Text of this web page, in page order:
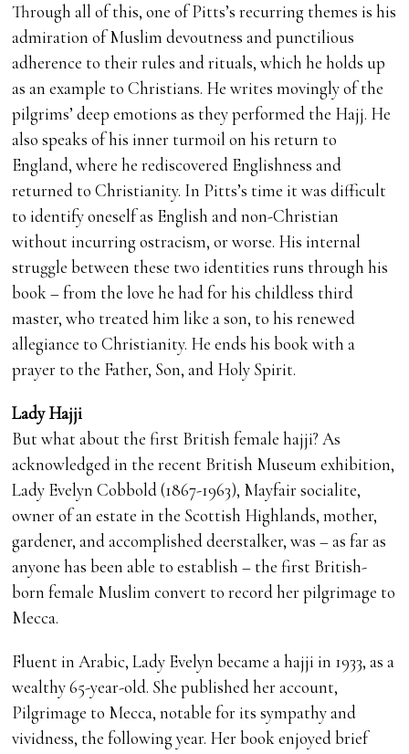
Through all of this, one of Pitts’s recurring themes is his
admiration of Muslim devoutness and punctilious
adherence to their rules and rituals, which he holds up
as an example to Christians. He writes movingly of the
pilgrims’ deep emotions as they performed the Hajj. He
also speaks of his inner turmoil on his return to
England, where he rediscovered Englishness and
returned to Christianity. In Pitts’s time it was difficult
to identify oneself as English and non-Christian
without incurring ostracism, or worse. His internal
struggle between these two identities runs through his
book – from the love he had for his childless third
master, who treated him like a son, to his renewed
allegiance to Christianity. He ends his book with a
prayer to the Father, Son, and Holy Spirit.
Lady Hajji
But what about the first British female hajji? As
acknowledged in the recent British Museum exhibition,
Lady Evelyn Cobbold (1867-1963), Mayfair socialite,
owner of an estate in the Scottish Highlands, mother,
gardener, and accomplished deerstalker, was – as far as
anyone has been able to establish – the first British-
born female Muslim convert to record her pilgrimage to
Mecca.
Fluent in Arabic, Lady Evelyn became a hajji in 1933, as a
wealthy 65-year-old. She published her account,
Pilgrimage to Mecca, notable for its sympathy and
vividness, the following year. Her book enjoyed brief